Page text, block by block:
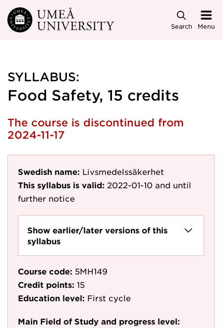
Skip to main content
Search Menu
SYLLABUS:
Food Safety, 15 credits
The course is discontinued from
2024-11-17
Swedish name: Livsmedelssäkerhet
This syllabus is valid: 2022-01-10 and until
further notice
Show earlier/later versions of this
syllabus
Course code: 5MH149
Credit points: 15
Education level: First cycle
Main Field of Study and progress level: